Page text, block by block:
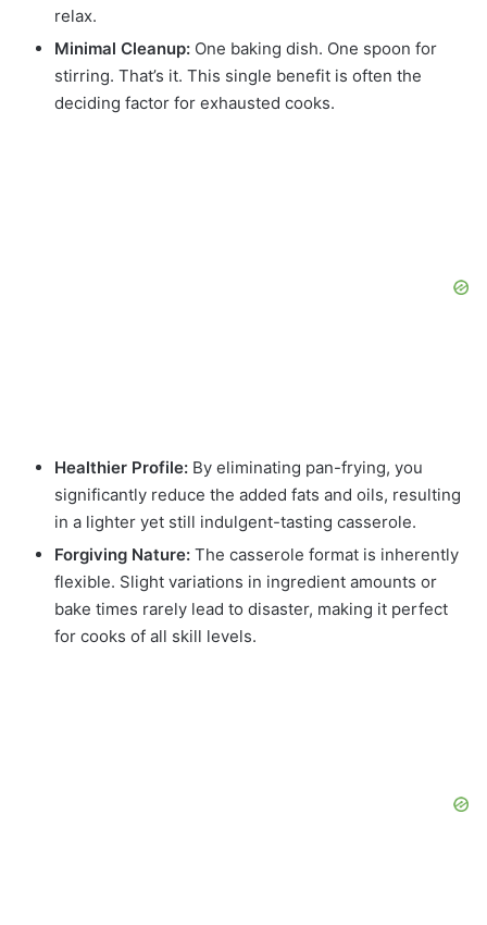
relax.
Minimal Cleanup: One baking dish. One spoon for
stirring. That’s it. This single benefit is often the
deciding factor for exhausted cooks.
Healthier Profile: By eliminating pan-frying, you
significantly reduce the added fats and oils, resulting
in a lighter yet still indulgent-tasting casserole.
Forgiving Nature: The casserole format is inherently
flexible. Slight variations in ingredient amounts or
bake times rarely lead to disaster, making it perfect
for cooks of all skill levels.